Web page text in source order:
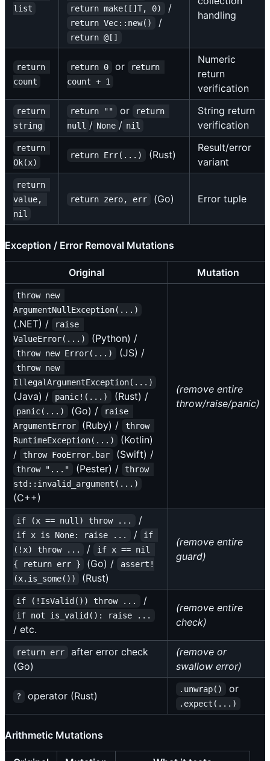
list
return make([]T, 0) /
return Vec::new() /
return @[]
handling
return
count
return 0 or
return
count + 1
Numeric
return
verification
return
string
return "" or
return
null / None / nil
String return
verification
return
Ok(x)
return Err(...) (Rust)
Result/error
variant
return
value,
nil
return zero, err (Go) Error tuple
Exception / Error Removal Mutations
Original Mutation
throw new
ArgumentNullException(...)
(.NET) /
raise
ValueError(...)
(Python) /
throw new Error(...) (JS) /
throw new
IllegalArgumentException(...)
(Java) / panic!(...) (Rust) /
panic(...) (Go) /
raise
ArgumentError
(Ruby) /
throw
RuntimeException(...)
(Kotlin)
/
throw FooError.bar (Swift) /
throw "..." (Pester) /
throw
std::invalid_argument(...)
(C++)
(remove entire
throw/raise/panic)
if (x == null) throw ... /
if x is None: raise ... /
if
(!x) throw ...
/
if x == nil
{ return err }
(Go) /
assert!
(x.is_some())
(Rust)
(remove entire
guard)
if (!IsValid()) throw ... /
if not is_valid(): raise ...
/ etc.
(remove entire
check)
return err
after error check
(Go)
(remove or
swallow error)
? operator (Rust)
.unwrap() or
.expect(...)
Arithmetic Mutations